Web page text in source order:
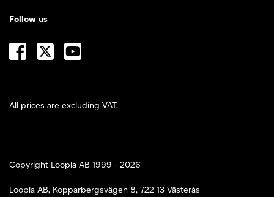
All prices are excluding VAT.
Follow us
Copyright Loopia AB 1999 - 2026
Loopia AB, Kopparbergsvägen 8, 722 13 Västerås